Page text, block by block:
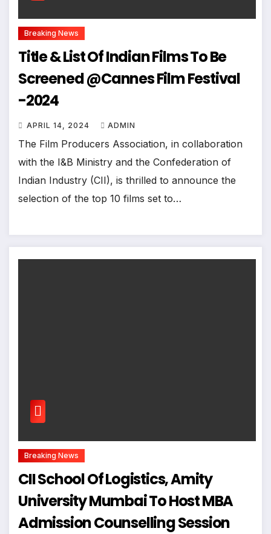
Breaking News
Title & List Of Indian Films To Be
Screened @Cannes Film Festival
-2024
APRIL 14, 2024 ADMIN
The Film Producers Association, in collaboration
with the I&B Ministry and the Confederation of
Indian Industry (CII), is thrilled to announce the
selection of the top 10 films set to…
Breaking News
CII School Of Logistics, Amity
University Mumbai To Host MBA
Admission Counselling Session